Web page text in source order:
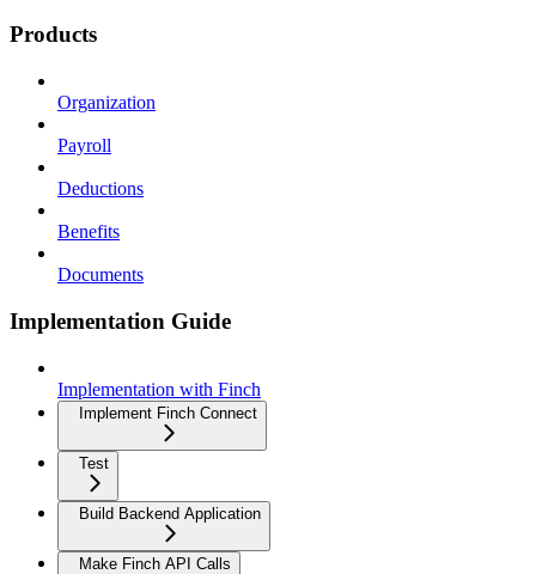
Products
Organization
Payroll
Deductions
Benefits
Documents
Implementation Guide
Implementation with Finch
Implement Finch Connect
Test
Build Backend Application
Make Finch API Calls